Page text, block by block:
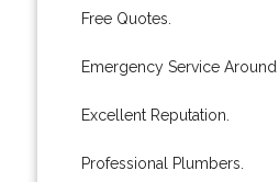
Free Quotes.
Emergency Service
Excellent Reputation.
Professional Plumbers.